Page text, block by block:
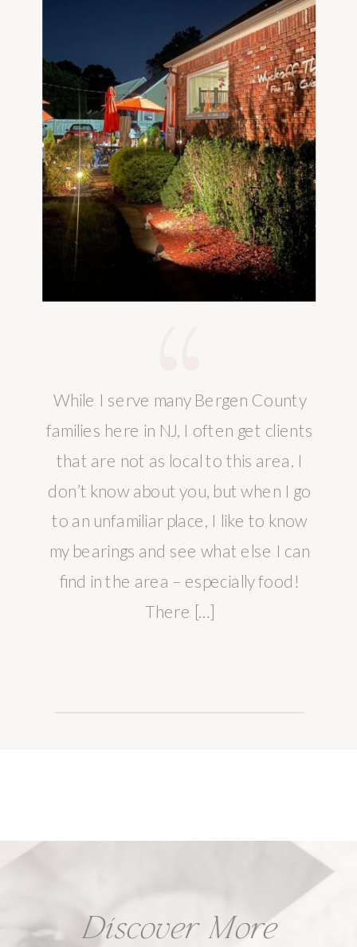
While I serve many Bergen County
families here in NJ, I often get clients
that are not as local to this area. I
don’t know about you, but when I go
to an unfamiliar place, I like to know
my bearings and see what else I can
find in the area – especially food!
There […]
Discover More